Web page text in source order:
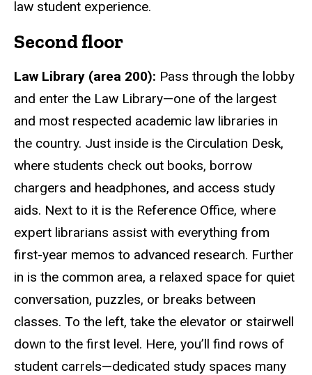
law student experience.
Second floor
Law Library (area 200): Pass through the lobby
and enter the Law Library—one of the largest
and most respected academic law libraries in
the country. Just inside is the Circulation Desk,
where students check out books, borrow
chargers and headphones, and access study
aids. Next to it is the Reference Office, where
expert librarians assist with everything from
first-year memos to advanced research. Further
in is the common area, a relaxed space for quiet
conversation, puzzles, or breaks between
classes. To the left, take the elevator or stairwell
down to the first level. Here, you’ll find rows of
student carrels—dedicated study spaces many